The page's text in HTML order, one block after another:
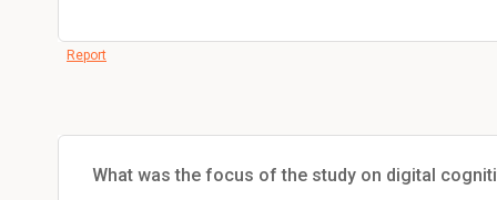
Report
What was the focus of the study on digital